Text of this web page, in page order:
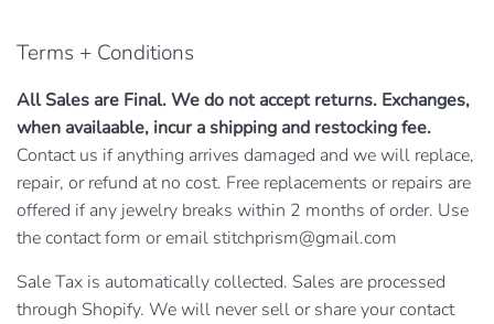
Terms + Conditions
All Sales are Final. We do not accept returns. Exchanges,
when availaable, incur a shipping and restocking fee.
Contact us if anything arrives damaged and we will replace,
repair, or refund at no cost. Free replacements or repairs are
offered if any jewelry breaks within 2 months of order. Use
the contact form or email stitchprism@gmail.com
Sale Tax is automatically collected. Sales are processed
through Shopify. We will never sell or share your contact